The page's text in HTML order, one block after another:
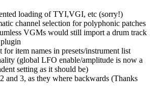
loading of TYI,VGI, etc (sorry!)
channel selection for polyphonic patches
VGMs would still import a drum track
item names in presets/instrument list
(global LFO enable/amplitude is now a
setting as it should be)
and 3, as they where backwards (Thanks